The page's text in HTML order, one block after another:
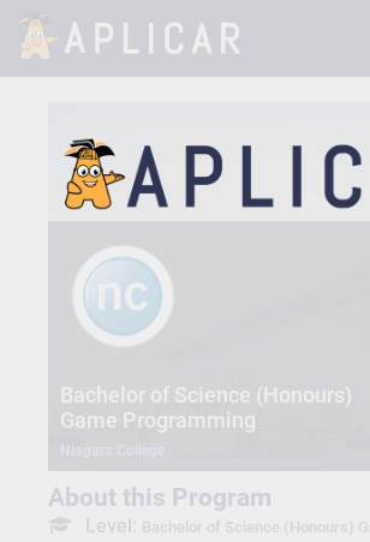
Bachelor of Science (Honours)
Game Programming
Niagara College
About this Program
Level: Bachelor of Science (Honours)